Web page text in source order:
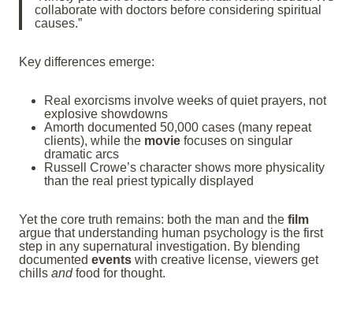
collaborate with doctors before considering spiritual
causes.”
Key differences emerge:
Real exorcisms involve weeks of quiet prayers, not
explosive showdowns
Amorth documented 50,000 cases (many repeat
clients), while the movie focuses on singular
dramatic arcs
Russell Crowe’s character shows more physicality
than the real priest typically displayed
Yet the core truth remains: both the man and the film
argue that understanding human psychology is the first
step in any supernatural investigation. By blending
documented events with creative license, viewers get
chills andfood for thought.